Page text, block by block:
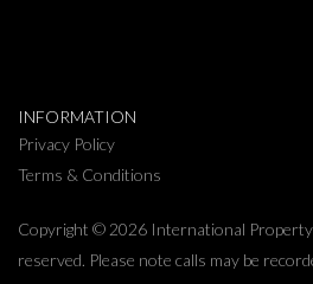
INFORMATION
Privacy Policy
Terms & Conditions
Copyright © 2026 International Property
reserved. Please note calls may be